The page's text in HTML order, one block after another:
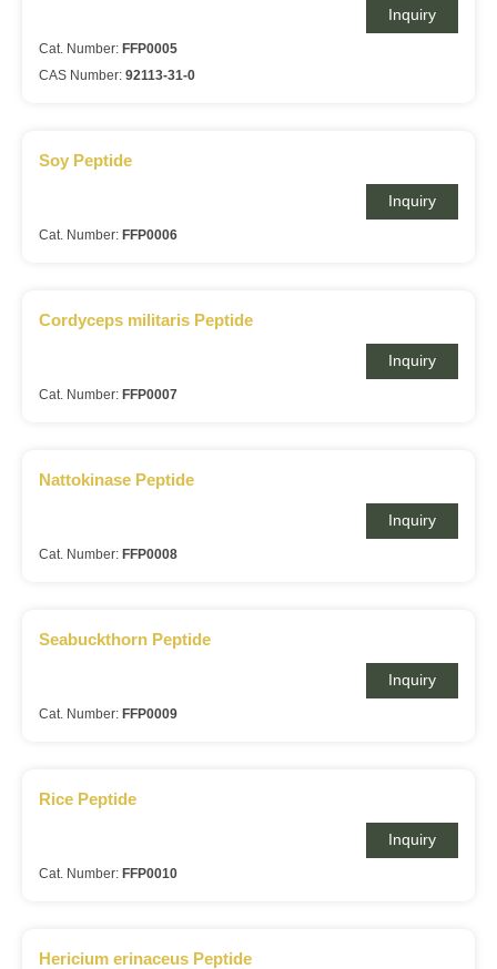
Inquiry
Cat. Number: FFP0005
CAS Number: 92113-31-0
Soy Peptide
Inquiry
Cat. Number: FFP0006
Cordyceps militaris Peptide
Inquiry
Cat. Number: FFP0007
Nattokinase Peptide
Inquiry
Cat. Number: FFP0008
Seabuckthorn Peptide
Inquiry
Cat. Number: FFP0009
Rice Peptide
Inquiry
Cat. Number: FFP0010
Hericium erinaceus Peptide